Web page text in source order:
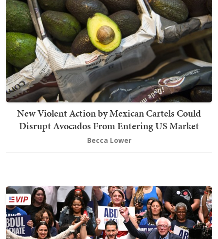
New Violent Action by Mexican Cartels Could
Disrupt Avocados From Entering US Market
Becca Lower